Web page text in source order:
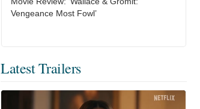
Vengeance Most Fowl’
Latest Trailers